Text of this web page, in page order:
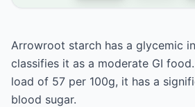
Arrowroot starch has a glycemic
classifies it as a moderate GI
load of 57 per 100g, it has a
blood sugar.